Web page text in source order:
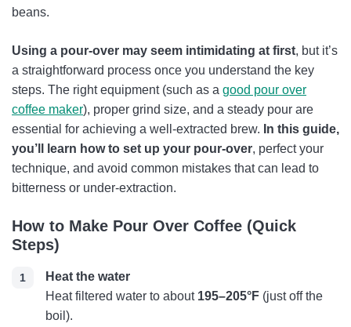
FAQs
beans.
Using a pour-over may seem intimidating at first, but it’s
a straightforward process once you understand the key
steps. The right equipment (such as a good pour over
coffee maker), proper grind size, and a steady pour are
essential for achieving a well-extracted brew. In this guide,
you’ll learn how to set up your pour-over, perfect your
technique, and avoid common mistakes that can lead to
bitterness or under-extraction.
How to Make Pour Over Coffee (Quick
Steps)
Heat the water
Heat filtered water to about 195–205°F (just off the
boil).